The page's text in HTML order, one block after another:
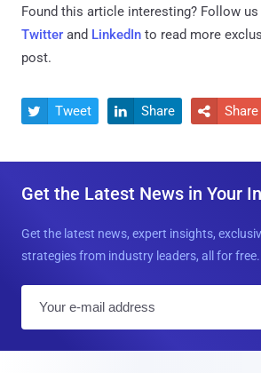
Found this article interesting? Follow
Twitter and LinkedIn to read more
post.
 Tweet  Share  Share
Get the Latest News in Your
Get the latest news, expert insights,
strategies from industry leaders, all for free.